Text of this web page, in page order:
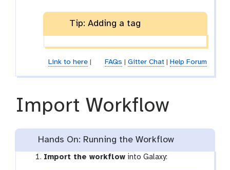
Tip: Adding a tag
Link to here| FAQs Gitter Chat| Help Forum
Import Workflow
Hands On: Running the Workflow
Import the workflow into Galaxy: